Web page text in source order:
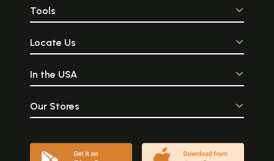
Tools
Locate Us
In the USA
Our Stores